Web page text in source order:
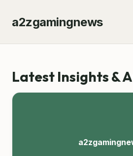
a2zgamingnews
Latest Insights &